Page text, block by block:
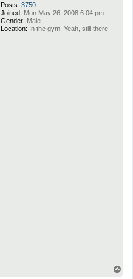
Posts: 3750
Joined: Mon May 26, 2008 6:04 pm
Gender: Male
Location: In the gym. Yeah, still there.